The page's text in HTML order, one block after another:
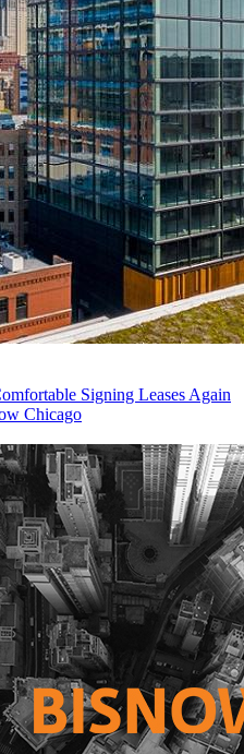
Signing Leases Again
Chicago